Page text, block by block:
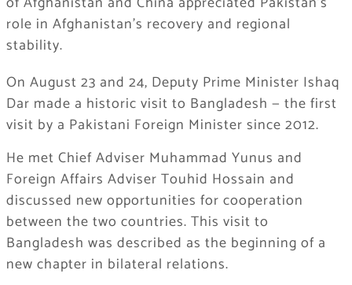
role in Afghanistan’s recovery and regional
stability.
On August 23 and 24, Deputy Prime Minister Ishaq
Dar made a historic visit to Bangladesh — the first
visit by a Pakistani Foreign Minister since 2012.
He met Chief Adviser Muhammad Yunus and
Foreign Affairs Adviser Touhid Hossain and
discussed new opportunities for cooperation
between the two countries. This visit to
Bangladesh was described as the beginning of a
new chapter in bilateral relations.